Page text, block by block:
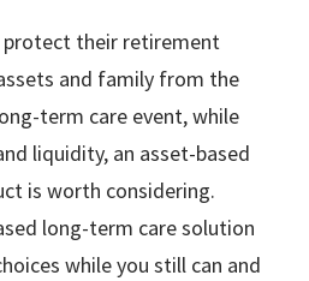
protect their retirement
and family from the
term care event, while
liquidity, an asset-based
is worth considering.
long-term care solution
while you still can and